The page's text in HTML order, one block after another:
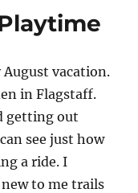
vacation.
in Flagstaff.
getting out
see just how
a ride. I
to me trails